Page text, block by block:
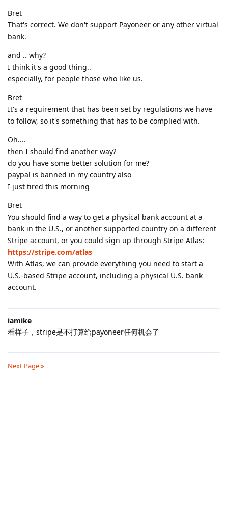
Bret
That's correct. We don't support Payoneer or any other virtual
bank.
and .. why?
I think it's a good thing..
especially, for people those who like us.
Bret
It's a requirement that has been set by regulations we have
to follow, so it's something that has to be complied with.
Oh....
then I should find another way?
do you have some better solution for me?
paypal is banned in my country also
I just tired this morning
Bret
You should find a way to get a physical bank account at a
bank in the U.S., or another supported country on a different
Stripe account, or you could sign up through Stripe Atlas:
https://stripe.com/atlas
With Atlas, we can provide everything you need to start a
U.S.-based Stripe account, including a physical U.S. bank
account.
iamike
看样子，stripe是不打算给payoneer任何机会了
Next Page »